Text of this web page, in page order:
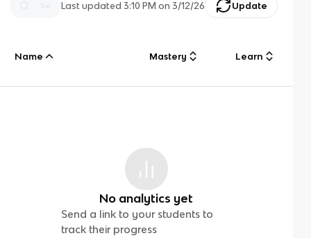
Last updated3:10 PM on 3/12/26 Update
Name Mastery Learn
No analytics yet
Send a link to your students to
track their progress